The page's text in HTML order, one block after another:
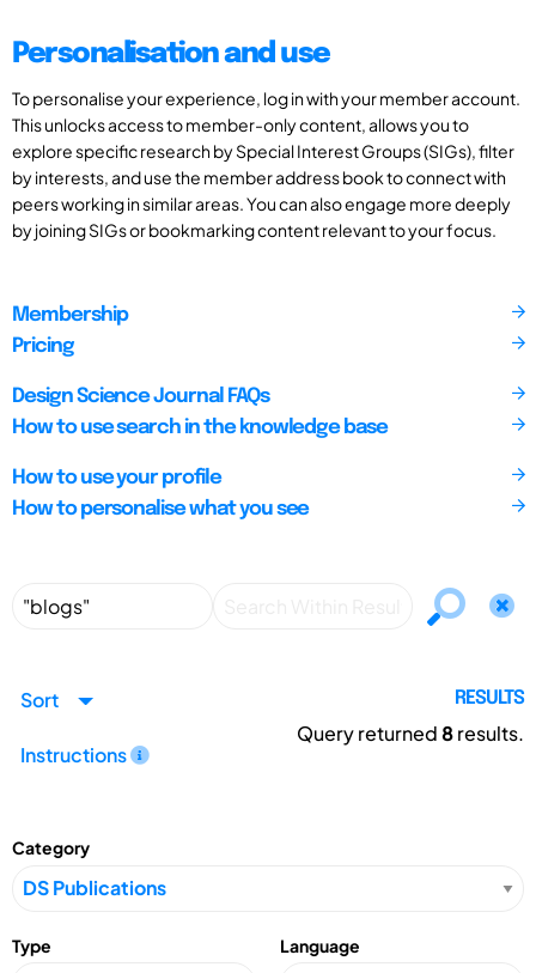
Personalisation and use
To personalise your experience, log in with your member account.
This unlocks access to member-only content, allows you to
explore specific research by Special Interest Groups (SIGs), filter
by interests, and use the member address book to connect with
peers working in similar areas. You can also engage more deeply
by joining SIGs or bookmarking content relevant to your focus.
Membership
Pricing
Design Science Journal FAQs
How to use search in the knowledge base
How to use your profile
How to personalise what you see
Sort
Instructions
RESULTS
Query returned8results.
Category
Type Language